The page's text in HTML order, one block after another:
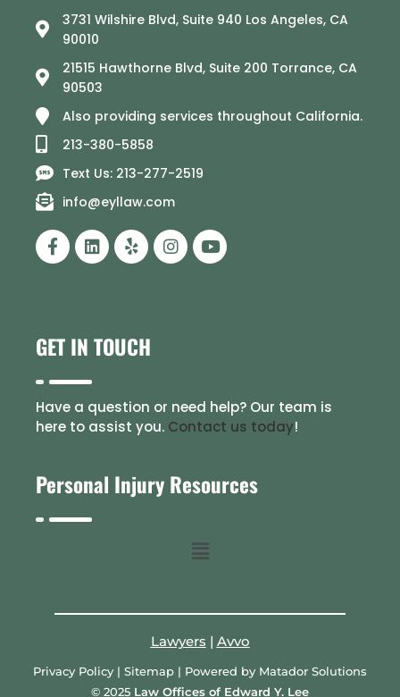
3731 Wilshire Blvd, Suite 940 Los Angeles, CA
90010
21515 Hawthorne Blvd, Suite 200 Torrance, CA
90503
Also providing services throughout California.
213-380-5858
Text Us: 213-277-2519
info@eyllaw.com
GET IN TOUCH
Have a question or need help? Our team is
here to assist you. Contact us today!
Personal Injury Resources
Lawyers | Avvo
Privacy Policy | Sitemap | Powered by Matador Solutions
© 2025 Law Offices of Edward Y. Lee